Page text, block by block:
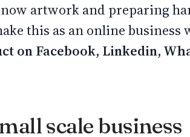
artwork and preparing
this as an online
on Facebook, Linkedin,
scale business